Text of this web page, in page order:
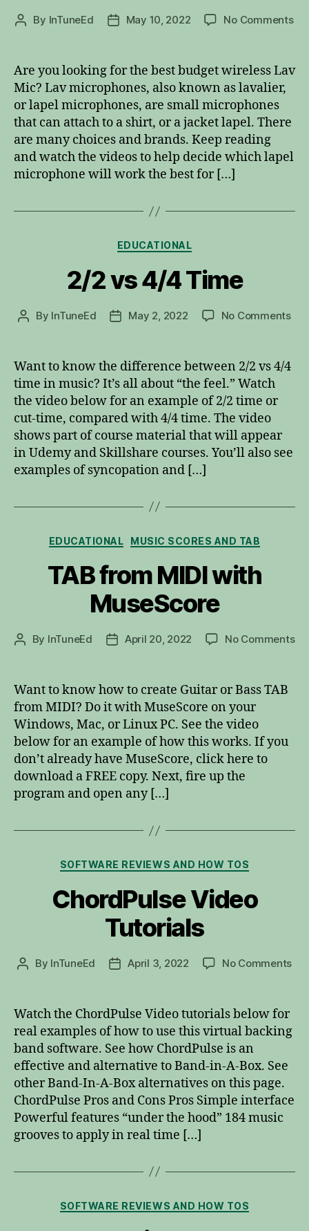
Post
By InTuneEd
PostMay 10, 2022 No Commentson
Are you looking for the best budget wireless Lav
Mic? Lav microphones, also known as lavalier,
or lapel microphones, are small microphones
that can attach to a shirt, or a jacket lapel. There
are many choices and brands. Keep reading
and watch the videos to help decide which lapel
microphone will work the best for […]
Categories
EDUCATIONAL
2/2 vs 4/4 Time
Post
By InTuneEd
PostMay 2, 2022 No Commentson
Want to know the difference between 2/2 vs 4/4
time in music? It’s all about “the feel.” Watch
the video below for an example of 2/2 time or
cut-time, compared with 4/4 time. The video
shows part of course material that will appear
in Udemy and Skillshare courses. You’ll also see
examples of syncopation and […]
Categories
EDUCATIONAL MUSIC SCORES AND TAB
TAB from MIDI with
MuseScore
Post
By InTuneEd
PostApril 20, 2022 No Commentson
Want to know how to create Guitar or Bass TAB
from MIDI? Do it with MuseScore on your
Windows, Mac, or Linux PC. See the video
below for an example of how this works. If you
don’t already have MuseScore, click here to
download a FREE copy. Next, fire up the
program and open any […]
Categories
SOFTWARE REVIEWS AND HOW TOS
ChordPulse Video
Tutorials
Post
By InTuneEd
PostApril 3, 2022 No Commentson
Watch the ChordPulse Video tutorials below for
real examples of how to use this virtual backing
band software. See how ChordPulse is an
effective and alternative to Band-in-A-Box. See
other Band-In-A-Box alternatives on this page.
ChordPulse Pros and Cons Pros Simple interface
Powerful features “under the hood” 184 music
grooves to apply in real time […]
Categories
SOFTWARE REVIEWS AND HOW TOS